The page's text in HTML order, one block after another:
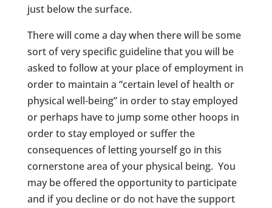
just below the surface.
There will come a day when there will be some
sort of very specific guideline that you will be
asked to follow at your place of employment in
order to maintain a “certain level of health or
physical well-being” in order to stay employed
or perhaps have to jump some other hoops in
order to stay employed or suffer the
consequences of letting yourself go in this
cornerstone area of your physical being. You
may be offered the opportunity to participate
and if you decline or do not have the support